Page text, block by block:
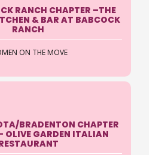
FL 34109
594-5006 ext 2240
autoclubsouth.aaa.com
in any car, anytime,
Sarsaota
RANCH CHAPTER –THE
& BAR AT BABCOCK
RANCH
ON THE MOVE
BRADENTON CHAPTER
OLIVE GARDEN ITALIAN